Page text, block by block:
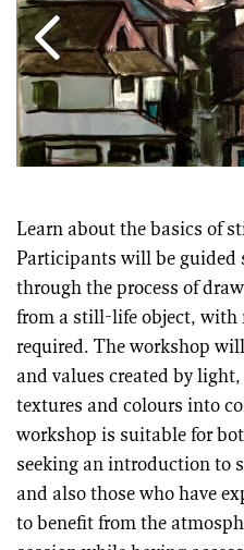
Learn about the basics of
Participants will be guided
through the process of
from a still-life object, with
required. The workshop
and values created by
textures and colours into
workshop is suitable for
seeking an introduction to
and also those who have
to benefit from the